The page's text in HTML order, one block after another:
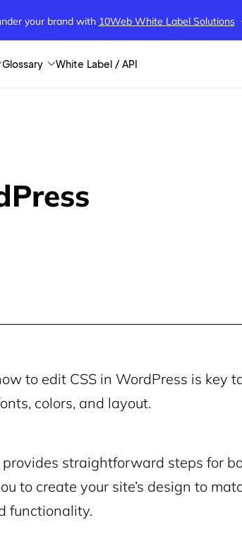
your brand with 10Web White Label Solutions
Glossary White Label / API
to edit CSS in WordPress is key
colors, and layout.
straightforward steps for
to create your site’s design to
functionality.